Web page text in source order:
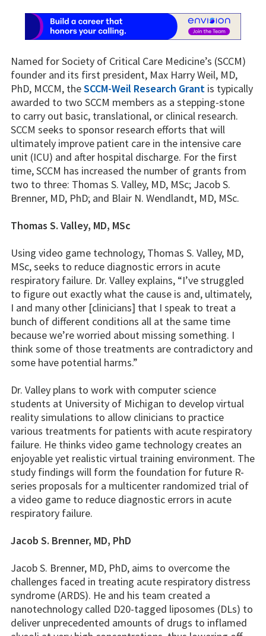
Named for Society of Critical Care Medicine’s (SCCM)
founder and its first president, Max Harry Weil, MD,
PhD, MCCM, theSCCM-Weil Research Grant is typically
awarded to two SCCM members as a stepping-stone
to carry out basic, translational, or clinical research.
SCCM seeks to sponsor research efforts that will
ultimately improve patient care in the intensive care
unit (ICU) and after hospital discharge. For the first
time, SCCM has increased the number of grants from
two to three: Thomas S. Valley, MD, MSc; Jacob S.
Brenner, MD, PhD; and Blair N. Wendlandt, MD, MSc.
Thomas S. Valley, MD, MSc
Using video game technology, Thomas S. Valley, MD,
MSc, seeks to reduce diagnostic errors in acute
respiratory failure. Dr. Valley explains, “I’ve struggled
to figure out exactly what the cause is and, ultimately,
I and many other [clinicians] that I speak to treat a
bunch of different conditions all at the same time
because we’re worried about missing something. I
think some of those treatments are contradictory and
some have potential harms.”
Dr. Valley plans to work with computer science
students at University of Michigan to develop virtual
reality simulations to allow clinicians to practice
various treatments for patients with acute respiratory
failure. He thinks video game technology creates an
enjoyable yet realistic virtual training environment. The
study findings will form the foundation for future R-
series proposals for a multicenter randomized trial of
a video game to reduce diagnostic errors in acute
respiratory failure.
Jacob S. Brenner, MD, PhD
Jacob S. Brenner, MD, PhD, aims to overcome the
challenges faced in treating acute respiratory distress
syndrome (ARDS). He and his team created a
nanotechnology called D20-tagged liposomes (DLs) to
deliver unprecedented amounts of drugs to inflamed